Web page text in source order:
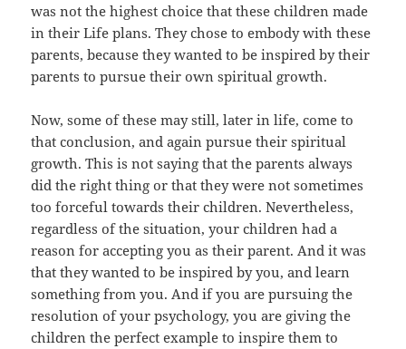
was not the highest choice that these children made
in their Life plans. They chose to embody with these
parents, because they wanted to be inspired by their
parents to pursue their own spiritual growth.
Now, some of these may still, later in life, come to
that conclusion, and again pursue their spiritual
growth. This is not saying that the parents always
did the right thing or that they were not sometimes
too forceful towards their children. Nevertheless,
regardless of the situation, your children had a
reason for accepting you as their parent. And it was
that they wanted to be inspired by you, and learn
something from you. And if you are pursuing the
resolution of your psychology, you are giving the
children the perfect example to inspire them to